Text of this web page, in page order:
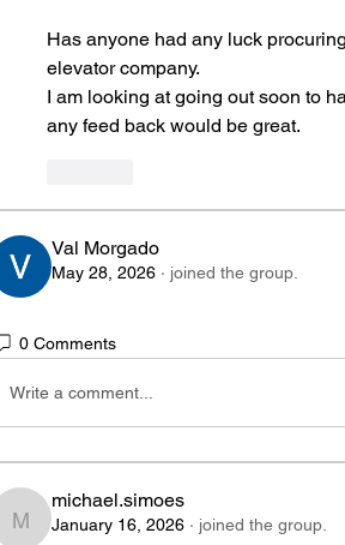
Has anyone had any luck
elevator company.
I am looking at going out soon to
any feed back would be great.
Val Morgado
May 28, 2026 · joined the group.
0 Comments
Write a comment...
michael.simoes
michael.simoes
January 16, 2026 · joined the group.